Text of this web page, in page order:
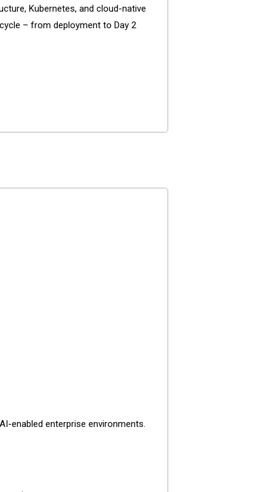
Kubernetes, and cloud-native
– from deployment to Day 2
enabled enterprise environments.